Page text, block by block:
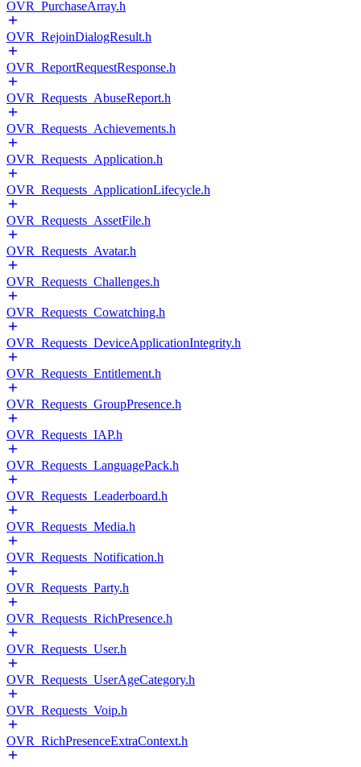
OVR_PurchaseArray.h
OVR_RejoinDialogResult.h
OVR_ReportRequestResponse.h
OVR_Requests_AbuseReport.h
OVR_Requests_Achievements.h
OVR_Requests_Application.h
OVR_Requests_ApplicationLifecycle.h
OVR_Requests_AssetFile.h
OVR_Requests_Avatar.h
OVR_Requests_Challenges.h
OVR_Requests_Cowatching.h
OVR_Requests_DeviceApplicationIntegrity.h
OVR_Requests_Entitlement.h
OVR_Requests_GroupPresence.h
OVR_Requests_IAP.h
OVR_Requests_LanguagePack.h
OVR_Requests_Leaderboard.h
OVR_Requests_Media.h
OVR_Requests_Notification.h
OVR_Requests_Party.h
OVR_Requests_RichPresence.h
OVR_Requests_User.h
OVR_Requests_UserAgeCategory.h
OVR_Requests_Voip.h
OVR_RichPresenceExtraContext.h